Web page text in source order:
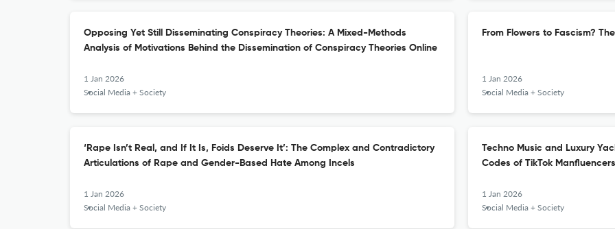
Opposing Yet Still Disseminating Conspiracy Theories: A Mixed-Methods
Analysis of Motivations Behind the Dissemination of Conspiracy Theories Online
1 Jan 2026
Social Media + Society
From Flowers to Fascism?
1 Jan 2026
Social Media + Society
‘Rape Isn’t Real, and If It Is, Foids Deserve It’: The Complex and Contradictory
Articulations of Rape and Gender-Based Hate Among Incels
1 Jan 2026
Social Media + Society
Techno Music and Luxury
Codes of TikTok Manfluencers
1 Jan 2026
Social Media + Society